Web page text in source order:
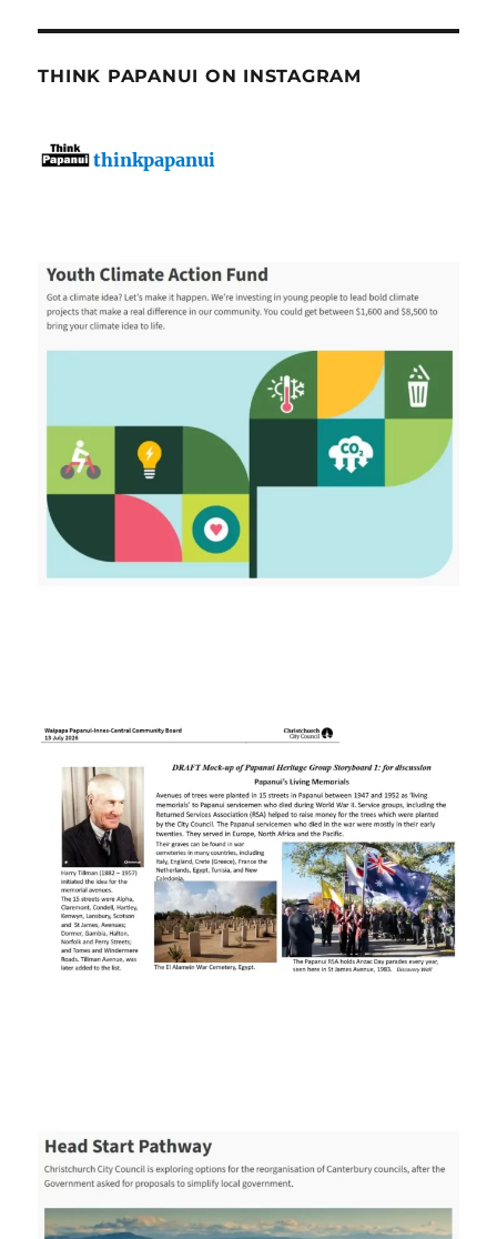
THINK PAPANUI ON INSTAGRAM
thinkpapanui